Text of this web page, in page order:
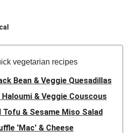
vegetarian recipes
Bean & Veggie Quesadillas
& Veggie Couscous
Tofu & Sesame Miso Salad
'Mac' & Cheese